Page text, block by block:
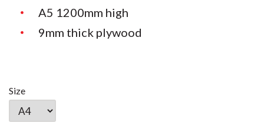
A5 1200mm high
9mm thick plywood
Size